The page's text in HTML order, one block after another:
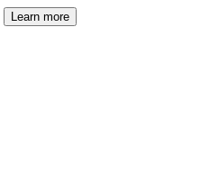
Learn more